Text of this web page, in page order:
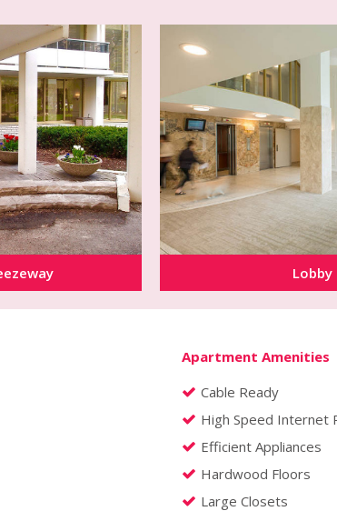
Lobby
Apartment Amenities
Cable Ready
High Speed Internet
Efficient Appliances
Hardwood Floors
Large Closets